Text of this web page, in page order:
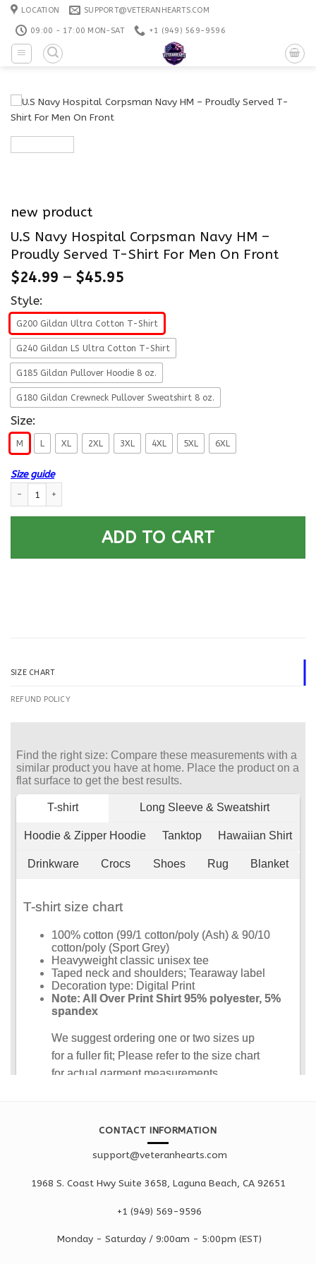
Skip
content
LOCATION SUPPORT@VETERANHEARTS.COM
09:00 - 17:00 MON-SAT +1 ‪(949) 569-9596
new product
U.S Navy Hospital Corpsman Navy HM –
Proudly Served T-Shirt For Men On Front
$24.99 – $45.95
Style:
G200 Gildan Ultra Cotton T-Shirt
G240 Gildan LS Ultra Cotton T-Shirt
G185 Gildan Pullover Hoodie 8 oz.
G180 Gildan Crewneck Pullover Sweatshirt 8 oz.
Size:
M L XL 2XL 3XL 4XL 5XL 6XL
Size guide
ADD TO CART
SIZE CHART
REFUND POLICY
CONTACT INFORMATION
support@veteranhearts.com
1968 S. Coast Hwy Suite 3658, Laguna Beach, CA 92651
+1 ‪(949) 569-9596
Monday - Saturday / 9:00am - 5:00pm (EST)